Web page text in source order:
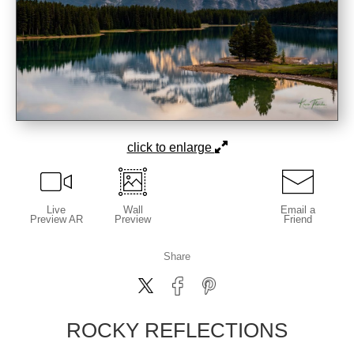
click to enlarge
Live
Preview AR
Wall
Preview
Email a
Friend
Share
ROCKY REFLECTIONS